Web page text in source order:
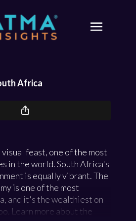
Africa
feast, one of the most
in the world. South Africa's
is equally vibrant. The
is one of the most
and it's the wealthiest on
Learn more about the